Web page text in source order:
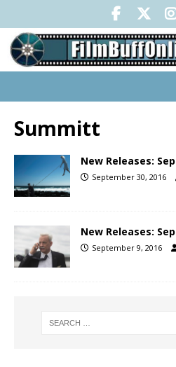
Summitt
New Releases:
September 30, 2016
New Releases:
September 9, 2016